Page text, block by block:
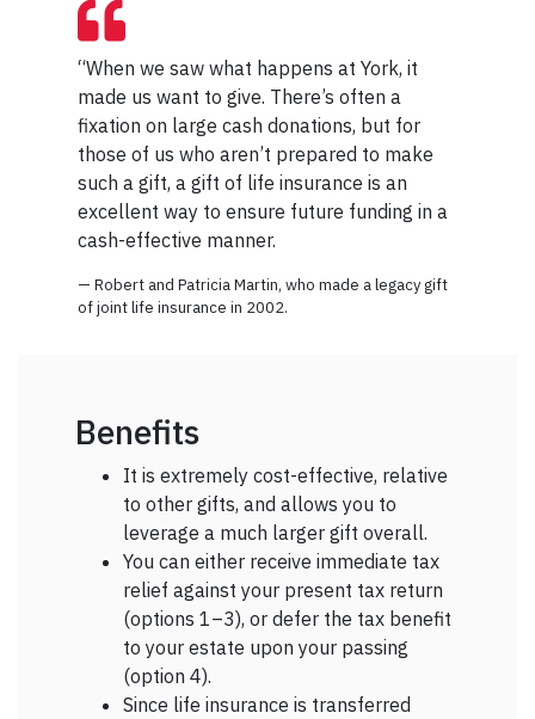
“When we saw what happens at York, it
made us want to give. There’s often a
fixation on large cash donations, but for
those of us who aren’t prepared to make
such a gift, a gift of life insurance is an
excellent way to ensure future funding in a
cash-effective manner.
— Robert and Patricia Martin, who made a legacy gift
of joint life insurance in 2002.
Benefits
It is extremely cost-effective, relative
to other gifts, and allows you to
leverage a much larger gift overall.
You can either receive immediate tax
relief against your present tax return
(options 1–3), or defer the tax benefit
to your estate upon your passing
(option 4).
Since life insurance is transferred